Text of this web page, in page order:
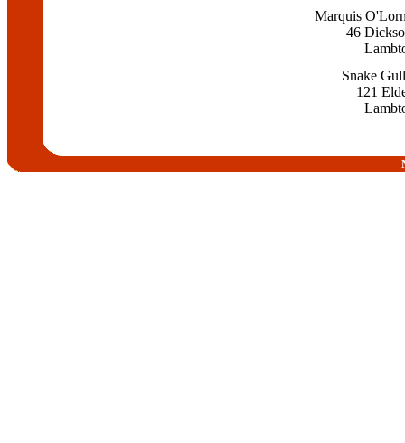
Marquis
46
Snake
121